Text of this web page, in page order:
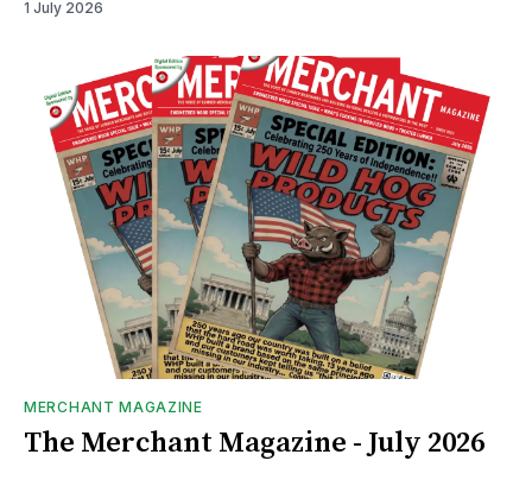
1 July 2026
MERCHANT MAGAZINE
The Merchant Magazine - July 2026